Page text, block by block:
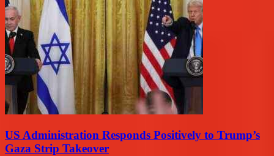
US Administration Responds Positively to Trump’s
Gaza Strip Takeover